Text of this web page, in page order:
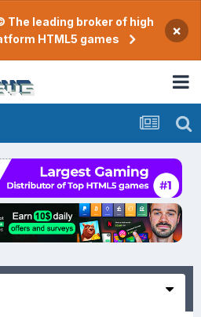
The leading broker of high
HTML5 games
×